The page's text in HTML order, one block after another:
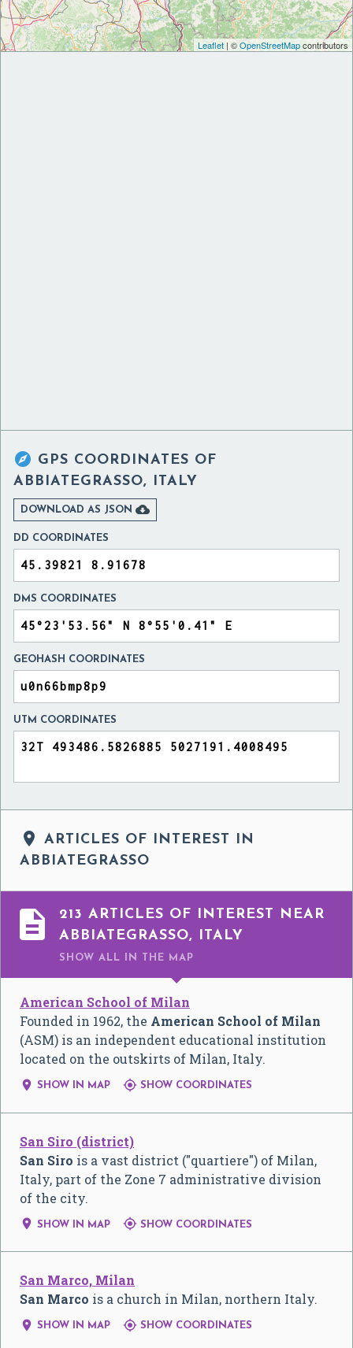
Leaflet | ©OpenStreetMapcontributors
 GPS COORDINATES OF
ABBIATEGRASSO, ITALY
DOWNLOAD AS JSON 
DD COORDINATES
DMS COORDINATES
GEOHASH COORDINATES
UTM COORDINATES

ARTICLES OF INTEREST IN
ABBIATEGRASSO

213 ARTICLES OF INTEREST NEAR
ABBIATEGRASSO, ITALY
SHOW ALL IN THE MAP
American School of Milan
Founded in 1962, the American School of Milan
(ASM) is an independent educational institution
located on the outskirts of Milan, Italy.
 SHOW IN MAP  SHOW COORDINATES
San Siro (district)
San Siro is a vast district ("quartiere") of Milan,
Italy, part of the Zone 7 administrative division
of the city.
 SHOW IN MAP  SHOW COORDINATES
San Marco, Milan
San Marco is a church in Milan, northern Italy.
 SHOW IN MAP  SHOW COORDINATES